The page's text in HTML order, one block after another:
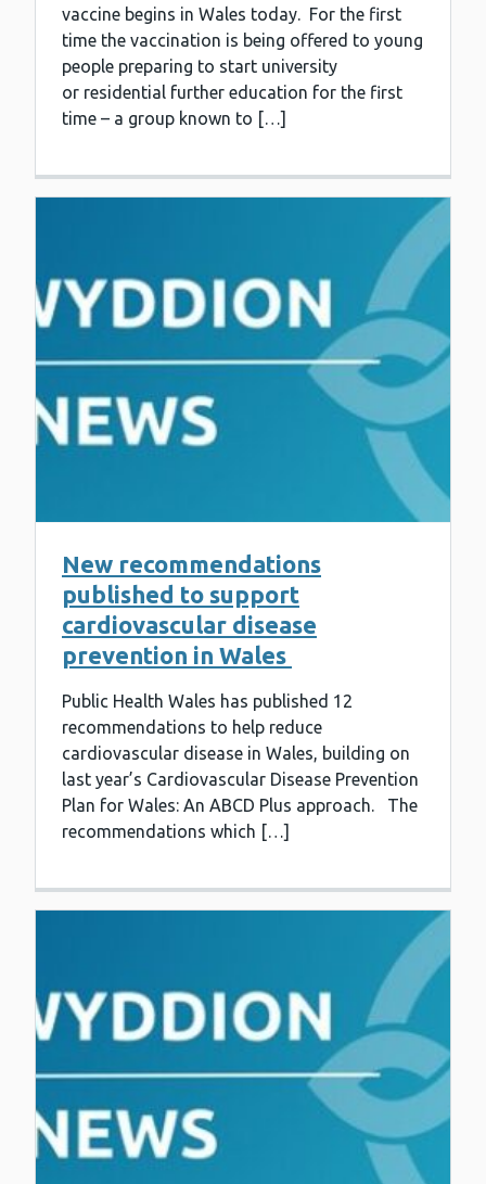
vaccine begins in Wales today. For the first
time the vaccination is being offered to young
people preparing to start university
or residential further education for the first
time – a group known to […]
New recommendations
published to support
cardiovascular disease
prevention in Wales
Public Health Wales has published 12
recommendations to help reduce
cardiovascular disease in Wales, building on
last year’s Cardiovascular Disease Prevention
Plan for Wales: An ABCD Plus approach. The
recommendations which […]